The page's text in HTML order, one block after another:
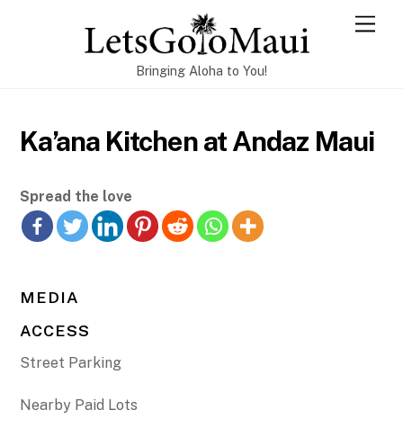
Bringing Aloha to You!
Ka’ana Kitchen at Andaz Maui
Spread the love
MEDIA
ACCESS
Street Parking
Nearby Paid Lots